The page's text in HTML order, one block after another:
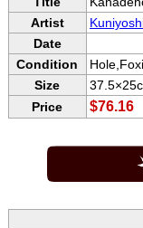
Artist
Date
Condition
Size
Price
$76.16